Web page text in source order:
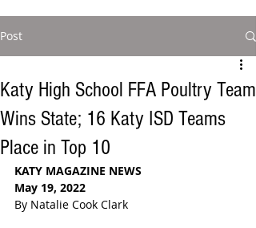
Post
Katy High School FFA Poultry Team
Wins State; 16 Katy ISD Teams
Place in Top 10
KATY MAGAZINE NEWS
May 19, 2022
By Natalie Cook Clark